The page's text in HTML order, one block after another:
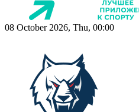
08 October 2026, Thu, 00:00